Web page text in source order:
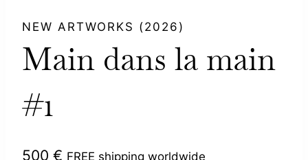
NEW ARTWORKS (2026)
Main dans la main
#1
500 € FREE shipping worldwide